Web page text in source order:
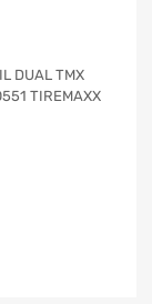
DUAL TMX
TIREMAXX